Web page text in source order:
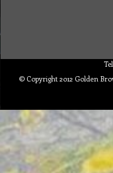
© Copyright 2012 Golden